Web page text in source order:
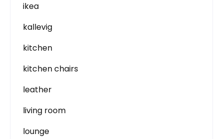
ikea
kallevig
kitchen
kitchen chairs
leather
living room
lounge